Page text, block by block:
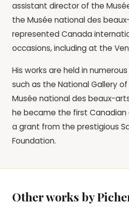
assistant director of the
the Musée national des
represented Canada
occasions, including at the
His works are held in
such as the National Gallery
Musée national des beaux-
he became the first
a grant from the prestigious
Foundation.
Other works by